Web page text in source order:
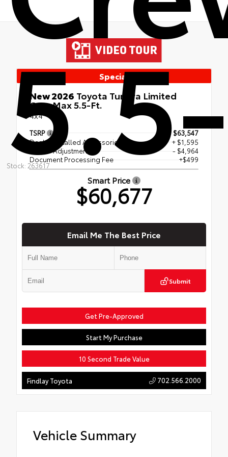
Stock: 263617
Special
New 2026 Toyota Tundra Limited
CrewMax 5.5-Ft.
4x4
TSRP
$63,547
Dealer Installed Accessories
+ $1,595
Dealer Adjustment
- $4,964
Document Processing Fee
+$499
Smart Price
$60,677
Email Me The Best Price
Submit
Get Pre-Approved
Start My Purchase
10 Second Trade Value
Findlay Toyota 702.566.2000
Vehicle Summary